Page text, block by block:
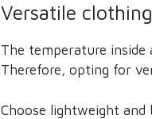
Versatile
The temperature inside
Therefore, opting for
Choose lightweight